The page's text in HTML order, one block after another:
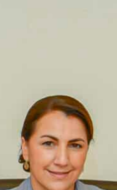
Almheiri, Minister of
in fish farming and achieving
the UAE seeks to